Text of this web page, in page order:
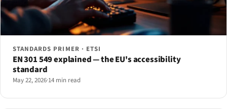
STANDARDS PRIMER · ETSI
EN 301 549 explained — the EU's accessibility
standard
May 22, 2026·14 min read